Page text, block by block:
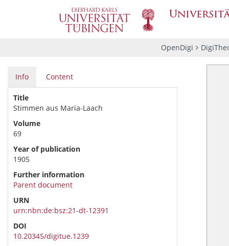
OpenDigi
Info Content
Title
Stimmen aus Maria-Laach
Volume
69
Year of publication
1905
Further information
Parent document
URN
urn:nbn:de:bsz:21-dt-12391
DOI
10.20345/digitue.1239